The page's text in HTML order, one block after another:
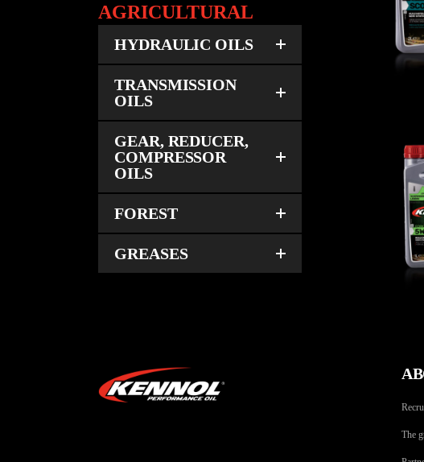
AGRICULTURAL
HYDRAULIC OILS
TRANSMISSION
OILS
GEAR, REDUCER,
COMPRESSOR
OILS
FOREST
GREASES
FORK
BIKE,
The